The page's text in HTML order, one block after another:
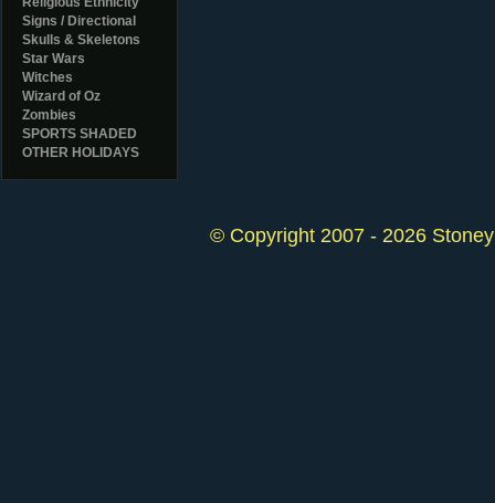
Signs / Directional
Skulls & Skeletons
Star Wars
Witches
Wizard of Oz
Zombies
SPORTS SHADED
OTHER HOLIDAYS
© Copyright 2007 - 2026